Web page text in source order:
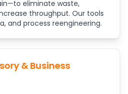
eliminate waste,
throughput. Our tools
and process reengineering.
& Business